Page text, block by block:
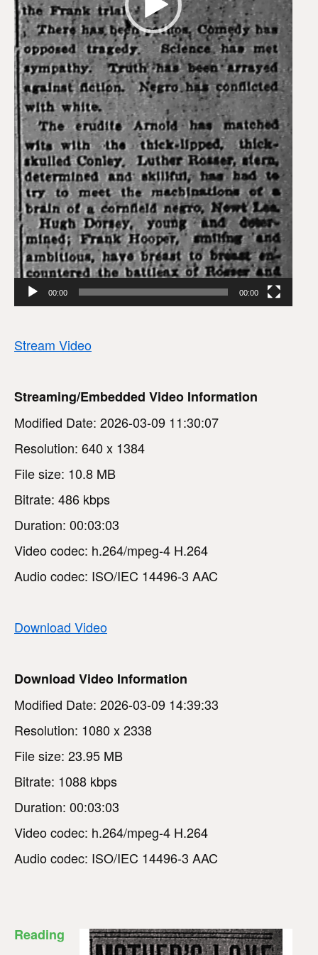
00:00 00:00
Stream Video
Streaming/Embedded Video Information
Modified Date: 2026-03-09 11:30:07
Resolution: 640 x 1384
File size: 10.8 MB
Bitrate: 486 kbps
Duration: 00:03:03
Video codec: h.264/mpeg-4 H.264
Audio codec: ISO/IEC 14496-3 AAC
Download Video
Download Video Information
Modified Date: 2026-03-09 14:39:33
Resolution: 1080 x 2338
File size: 23.95 MB
Bitrate: 1088 kbps
Duration: 00:03:03
Video codec: h.264/mpeg-4 H.264
Audio codec: ISO/IEC 14496-3 AAC
Reading